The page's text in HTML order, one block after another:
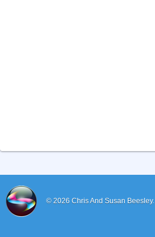
© 2026 Chris And Susan Beesley.